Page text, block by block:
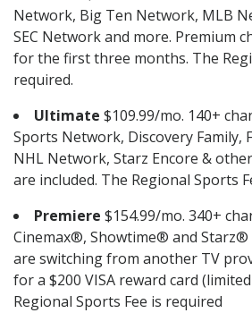
Network, Big Ten Network, MLB
SEC Network and more. Premium
for the first three months. The
required.
Ultimate $109.99/mo. 140+
Sports Network, Discovery Family,
NHL Network, Starz Encore &
are included. The Regional Sports
Premiere $154.99/mo. 340+
Cinemax®, Showtime® and Starz®
are switching from another TV
for a $200 VISA reward card
Regional Sports Fee is required